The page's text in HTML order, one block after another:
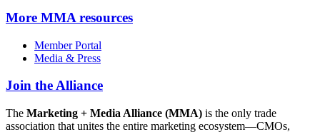
More MMA resources
Member Portal
Media & Press
Join the Alliance
The Marketing + Media Alliance (MMA) is the only trade
association that unites the entire marketing ecosystem—CMOs,